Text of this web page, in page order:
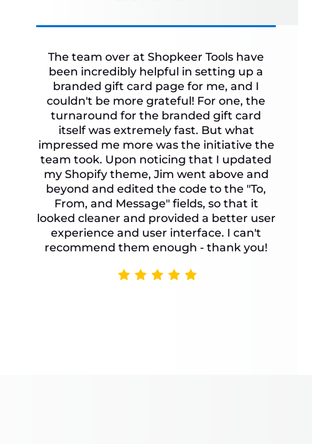
The team over at Shopkeer Tools have
been incredibly helpful in setting up a
branded gift card page for me, and I
couldn't be more grateful! For one, the
turnaround for the branded gift card
itself was extremely fast. But what
impressed me more was the initiative the
team took. Upon noticing that I updated
my Shopify theme, Jim went above and
beyond and edited the code to the "To,
From, and Message" fields, so that it
looked cleaner and provided a better user
experience and user interface. I can't
recommend them enough - thank you!